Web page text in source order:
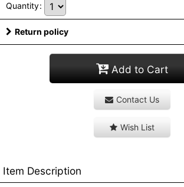
Quantity:
Return policy
Add to Cart
Contact Us
Wish List
Item Description